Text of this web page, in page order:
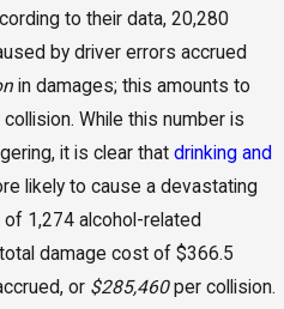
to their data, 20,280
by driver errors accrued
in damages; this amounts to
While this number is
it is clear that drinking and
likely to cause a devastating
of 1,274 alcohol-related
damage cost of $366.5
or $285,460per collision.